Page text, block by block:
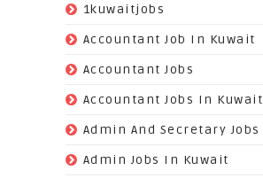
1kuwaitjobs
Accountant Job In Kuwait
Accountant Jobs
Accountant Jobs In Kuwait
Admin And Secretary Jobs
Admin Jobs In Kuwait